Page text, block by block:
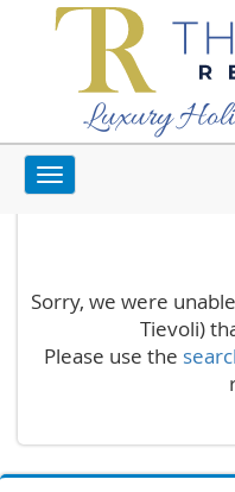
Luxury
Toggle
navigation
Unknown Villa
Sorry, we were
Tievoli)
Please use the